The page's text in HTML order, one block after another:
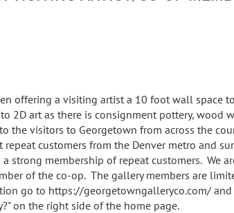
offering a visiting artist a 10 foot wall space
2D art as there is consignment pottery, wood
the visitors to Georgetown from across the
customers from the Denver metro and
strong membership of repeat customers. We
of the co-op. The gallery members are
go to https://georgetowngalleryco.com/
on the right side of the home page.